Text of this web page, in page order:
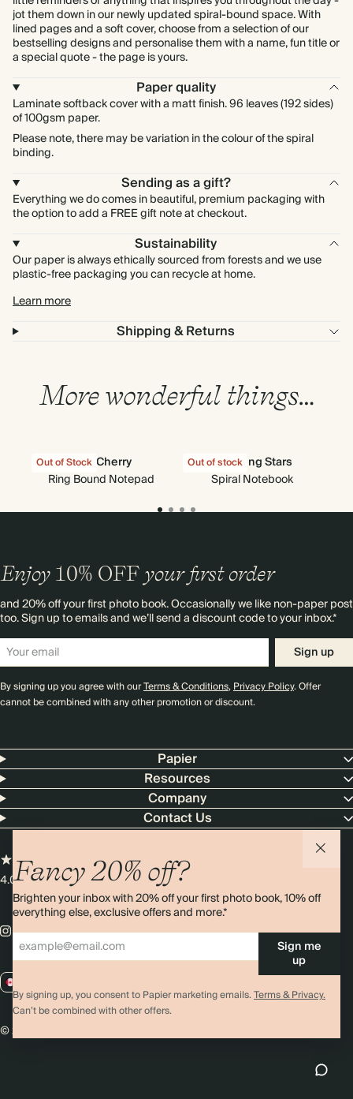
jot them down in our newly updated spiral-bound space. With
lined pages and a soft cover, choose from a selection of our
bestselling designs and personalise them with a name, fun title or
a special quote - the page is yours.
Paper quality
Laminate softback cover with a matt finish. 96 leaves (192 sides)
of 100gsm paper.
Please note, there may be variation in the colour of the spiral
binding.
Sending as a gift?
Everything we do comes in beautiful, premium packaging with
the option to add a FREE gift note at checkout.
Sustainability
Our paper is always ethically sourced from forests and we use
plastic-free packaging you can recycle at home.
Learn more
Shipping & Returns
More wonderful things…
Out of StockVery Cherry
Ring Bound Notepad
Out of stock
Shooting Stars
Spiral Notebook
Fancy 20% off?
Brighten your inbox with 20% off your first photo book, 10% off
everything else, exclusive offers and more.*
Sign me
up
By signing up, you consent to Papier marketing emails.Terms & Privacy.
Can’t be combined with other offers.
Enjoy 10% OFF your first order
and 20% off your first photo book. Occasionally we like non-paper post
too. Sign up to emails and we’ll send a discount code to your inbox.*
Sign up
By signing up you agree with ourTerms & Conditions,Privacy Policy. Offer
cannot be combined with any other promotion or discount.
Papier
Resources
Company
Contact Us
4.00 rating11,000+ reviews
© 2026 Papier